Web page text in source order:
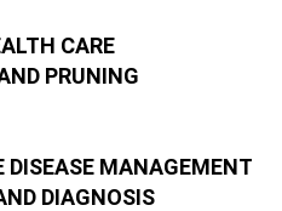
CARE
PRUNING
DISEASE MANAGEMENT
DIAGNOSIS